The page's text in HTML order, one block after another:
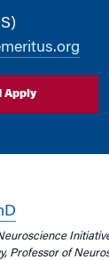
Apply
Professor of